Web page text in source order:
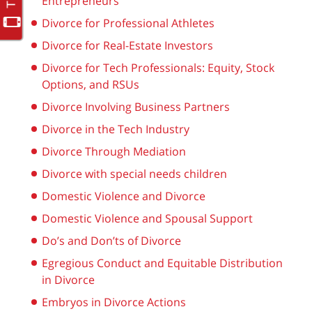
Divorce for Professional Athletes
Divorce for Real-Estate Investors
Divorce for Tech Professionals: Equity, Stock
Options, and RSUs
Divorce Involving Business Partners
Divorce in the Tech Industry
Divorce Through Mediation
Divorce with special needs children
Domestic Violence and Divorce
Domestic Violence and Spousal Support
Do’s and Don’ts of Divorce
Egregious Conduct and Equitable Distribution
in Divorce
Embryos in Divorce Actions